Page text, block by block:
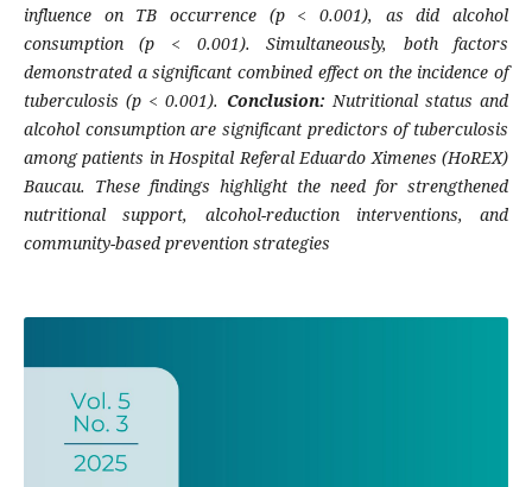
influence on TB occurrence (p < 0.001), as did alcohol
consumption (p < 0.001). Simultaneously, both factors
demonstrated a significant combined effect on the incidence of
tuberculosis (p < 0.001). Conclusion: Nutritional status and
alcohol consumption are significant predictors of tuberculosis
among patients in Hospital Referal Eduardo Ximenes (HoREX)
Baucau. These findings highlight the need for strengthened
nutritional support, alcohol-reduction interventions, and
community-based prevention strategies